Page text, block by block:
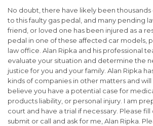
No doubt, there have likely been thousands
to this faulty gas pedal, and many pending
friend, or loved one has been injured as a
pedal in one of these affected car models,
law office. Alan Ripka and his professional
evaluate your situation and determine the
justice for you and your family. Alan Ripka
kinds of companies in other matters and
believe you have a potential case for
products liability, or personal injury. I am
court and have a trial if necessary. Please
submit or call and ask for me, Alan Ripka.